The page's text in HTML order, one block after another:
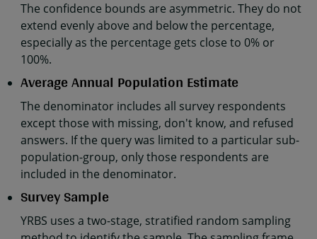
The confidence bounds are asymmetric. They do not
extend evenly above and below the percentage,
especially as the percentage gets close to 0% or
100%.
Average Annual Population Estimate
The denominator includes all survey respondents
except those with missing, don't know, and refused
answers. If the query was limited to a particular sub-
population-group, only those respondents are
included in the denominator.
Survey Sample
YRBS uses a two-stage, stratified random sampling